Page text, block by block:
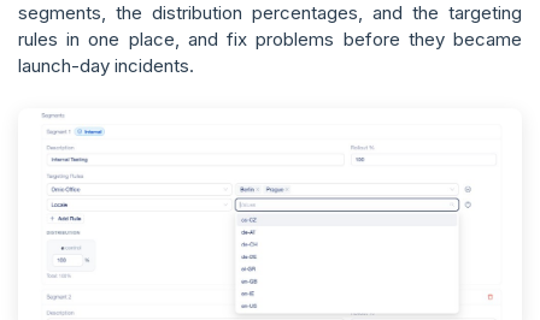
segments, the distribution percentages, and the targeting
rules in one place, and fix problems before they became
launch-day incidents.